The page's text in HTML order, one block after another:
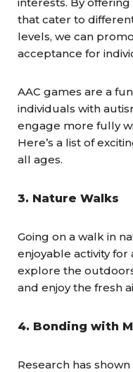
that cater to
levels, we can
acceptance for
AAC games are a
individuals with
engage more fully
Here’s a list of
all ages.
3. Nature Walks
Going on a walk in
enjoyable activity
explore the
and enjoy the fresh
4. Bonding with
Research has